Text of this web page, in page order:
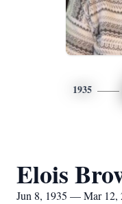
1935
Elois
Jun 8, 1935 — Mar 12,